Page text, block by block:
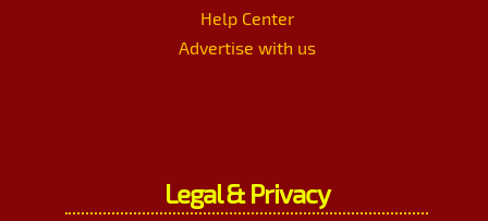
Help Center
Advertise with us
Legal & Privacy